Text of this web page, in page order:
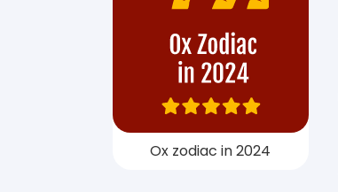
Ox zodiac in 2024